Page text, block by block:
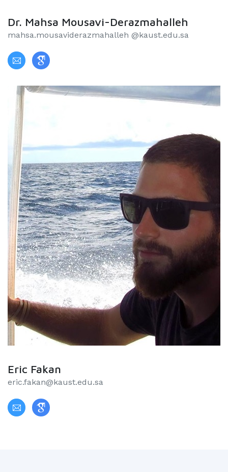
Dr. Mahsa Mousavi-Derazmahalleh
mahsa.mousaviderazmahalleh @kaust.edu.sa
Eric Fakan
eric.fakan@kaust.edu.sa